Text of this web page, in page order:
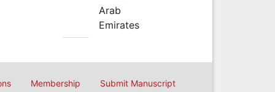
Arab
Emirates
Membership Submit Manuscript